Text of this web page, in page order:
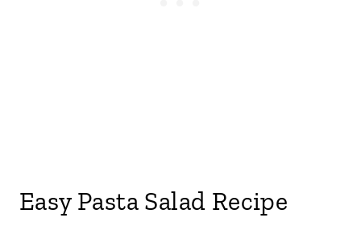
Easy Pasta Salad Recipe